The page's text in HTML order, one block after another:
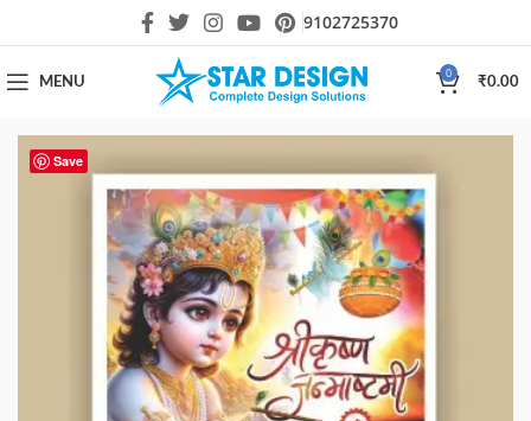
9102725370
MENU
0
₹0.00
Save